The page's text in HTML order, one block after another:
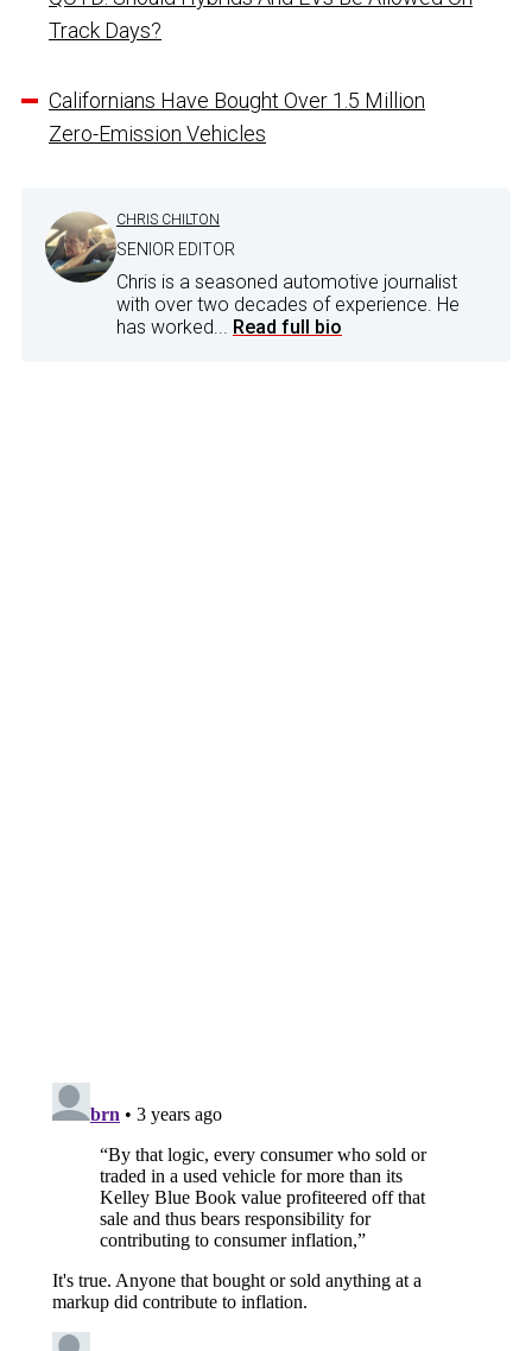
Track Days?
Californians Have Bought Over 1.5 Million
Zero-Emission Vehicles
CHRIS CHILTON
SENIOR EDITOR
Chris is a seasoned automotive journalist
with over two decades of experience. He
has worked... Read full bio